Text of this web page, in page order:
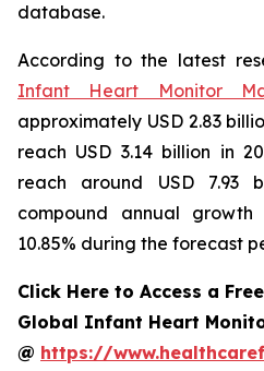
database.
According to the latest
Infant Heart Monitor
approximately USD 2.83
reach USD 3.14 billion in
reach around USD 7.93
compound annual
10.85% during the forecast
Click Here to Access a
Global Infant Heart
@ https://